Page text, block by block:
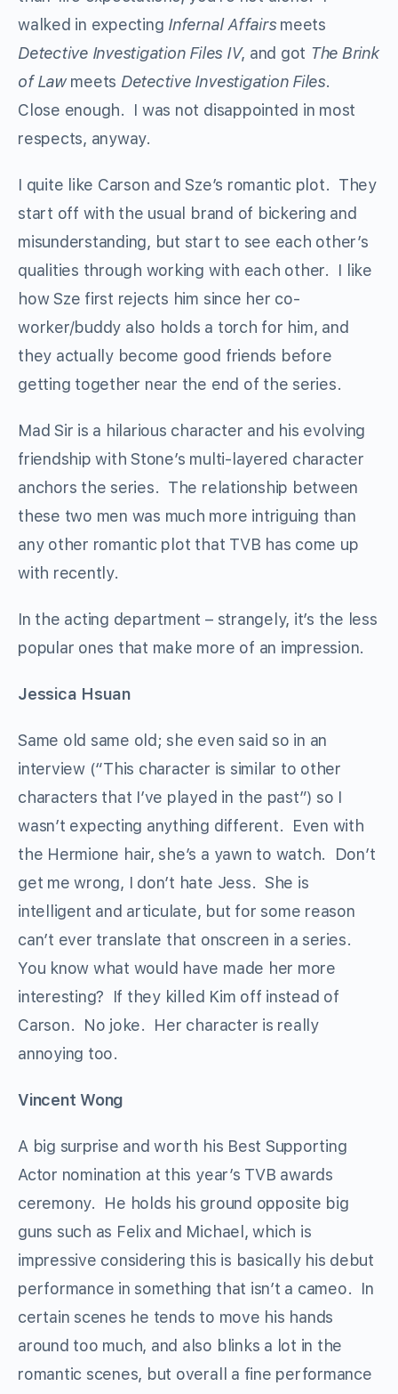
walked in expecting Infernal Affairsmeets
Detective Investigation Files IV, and got The Brink
of Lawmeets Detective Investigation Files.
Close enough. I was not disappointed in most
respects, anyway.
I quite like Carson and Sze’s romantic plot. They
start off with the usual brand of bickering and
misunderstanding, but start to see each other’s
qualities through working with each other. I like
how Sze first rejects him since her co-
worker/buddy also holds a torch for him, and
they actually become good friends before
getting together near the end of the series.
Mad Sir is a hilarious character and his evolving
friendship with Stone’s multi-layered character
anchors the series. The relationship between
these two men was much more intriguing than
any other romantic plot that TVB has come up
with recently.
In the acting department – strangely, it’s the less
popular ones that make more of an impression.
Jessica Hsuan
Same old same old; she even said so in an
interview (“This character is similar to other
characters that I’ve played in the past”) so I
wasn’t expecting anything different. Even with
the Hermione hair, she’s a yawn to watch. Don’t
get me wrong, I don’t hate Jess. She is
intelligent and articulate, but for some reason
can’t ever translate that onscreen in a series.
You know what would have made her more
interesting? If they killed Kim off instead of
Carson. No joke. Her character is really
annoying too.
Vincent Wong
A big surprise and worth his Best Supporting
Actor nomination at this year’s TVB awards
ceremony. He holds his ground opposite big
guns such as Felix and Michael, which is
impressive considering this is basically his debut
performance in something that isn’t a cameo. In
certain scenes he tends to move his hands
around too much, and also blinks a lot in the
romantic scenes, but overall a fine performance